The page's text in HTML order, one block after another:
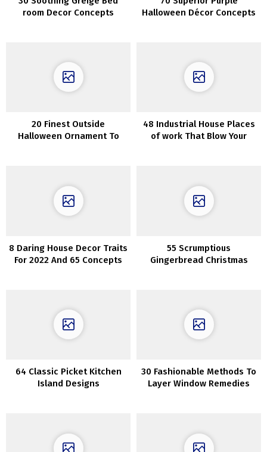
room Decor Concepts
Halloween Décor Concepts
20 Finest Outside
Halloween Ornament To
48 Industrial House Places
of work That Blow Your
8 Daring House Decor Traits
For 2022 And 65 Concepts
55 Scrumptious
Gingerbread Christmas
64 Classic Picket Kitchen
Island Designs
30 Fashionable Methods To
Layer Window Remedies